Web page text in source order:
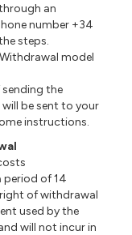
an
number +34
steps.
model
the
be sent to your
instructions.
period of 14
of withdrawal
used by the
will not incur in